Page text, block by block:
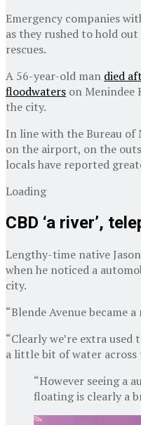
Emergency companies
as they rushed to hold
rescues.
A 56-year-old man died
floodwaters on Menindee
the city.
In line with the Bureau of
on the airport, on the
locals have reported
Loading
CBD ‘a river’,
Lengthy-time native
when he noticed a
city.
“Blende Avenue became
“Clearly we’re extra
a little bit of water across
“However seeing a
floating is clearly a